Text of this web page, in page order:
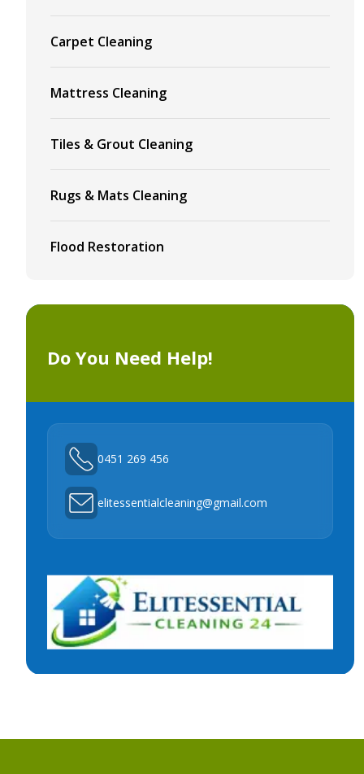
Carpet Cleaning
Mattress Cleaning
Tiles & Grout Cleaning
Rugs & Mats Cleaning
Flood Restoration
Do You Need Help!
0451 269 456
elitessentialcleaning@gmail.com